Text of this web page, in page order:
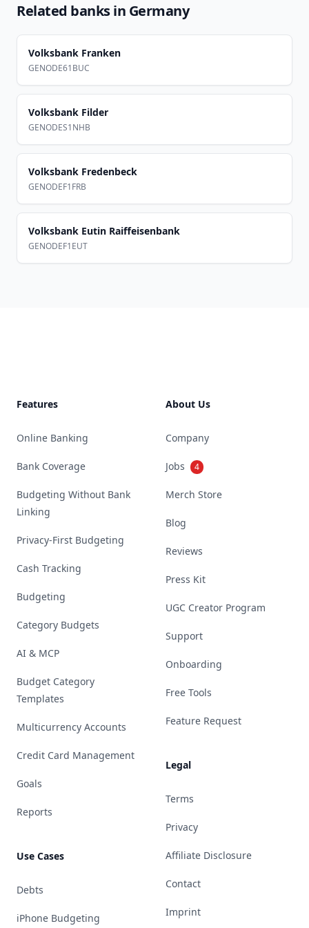
Related banks in Germany
Volksbank Franken
GENODE61BUC
Volksbank Filder
GENODES1NHB
Volksbank Fredenbeck
GENODEF1FRB
Volksbank Eutin Raiffeisenbank
GENODEF1EUT
Features
Online Banking
Bank Coverage
Budgeting Without Bank
Linking
Privacy-First Budgeting
Cash Tracking
Budgeting
Category Budgets
AI & MCP
Budget Category
Templates
Multicurrency Accounts
Credit Card Management
Goals
Reports
Use Cases
Debts
iPhone Budgeting
About Us
Company
Jobs 4
Merch Store
Blog
Reviews
Press Kit
UGC Creator Program
Support
Onboarding
Free Tools
Feature Request
Legal
Terms
Privacy
Affiliate Disclosure
Contact
Imprint